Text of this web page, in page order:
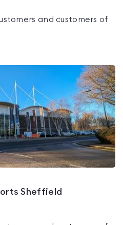
and customers of
Sheffield